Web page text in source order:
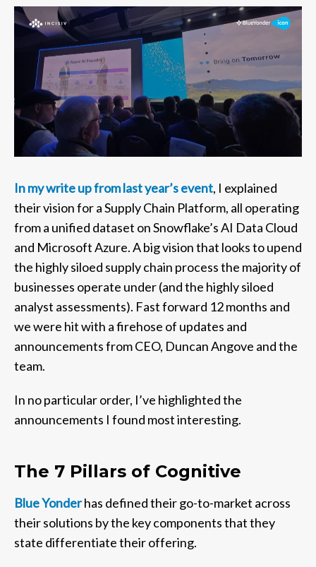
In my write up from last year’s event, I explained
their vision for a Supply Chain Platform, all operating
from a unified dataset on Snowflake’s AI Data Cloud
and Microsoft Azure. A big vision that looks to upend
the highly siloed supply chain process the majority of
businesses operate under (and the highly siloed
analyst assessments). Fast forward 12 months and
we were hit with a firehose of updates and
announcements from CEO, Duncan Angove and the
team.
In no particular order, I’ve highlighted the
announcements I found most interesting.
The 7 Pillars of Cognitive
Blue Yonderhas defined their go-to-market across
their solutions by the key components that they
state differentiate their offering.